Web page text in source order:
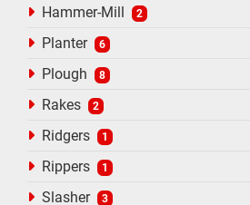
Hammer-Mill 2
Planter 6
Plough 8
Rakes 2
Ridgers 1
Rippers 1
Slasher 3